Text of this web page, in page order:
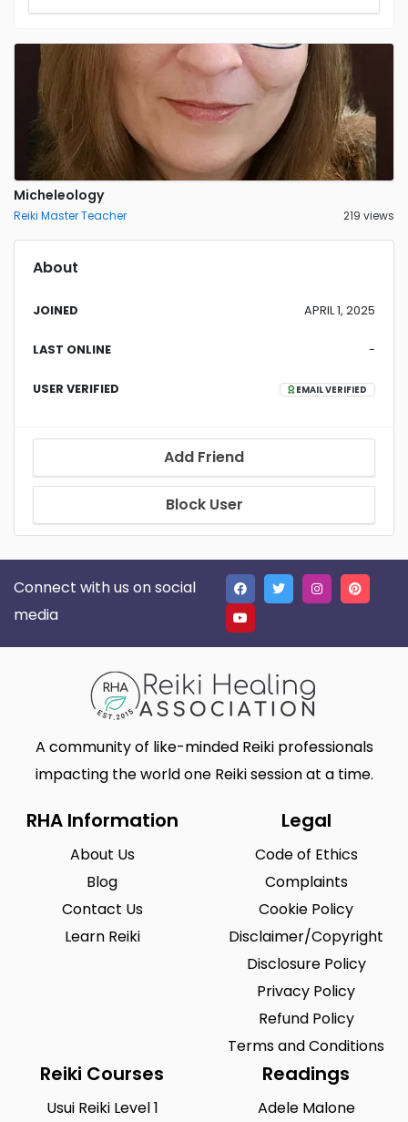
Micheleology
Reiki Master Teacher 219 views
About
JOINED APRIL 1, 2025
LAST ONLINE -
USER VERIFIED EMAIL VERIFIED
Add Friend
Block User
Connect with us on social
media
A community of like-minded Reiki professionals
impacting the world one Reiki session at a time.
RHA Information
About Us
Blog
Contact Us
Learn Reiki
Legal
Code of Ethics
Complaints
Cookie Policy
Disclaimer/Copyright
Disclosure Policy
Privacy Policy
Refund Policy
Terms and Conditions
Reiki Courses
Usui Reiki Level 1
Readings
Adele Malone